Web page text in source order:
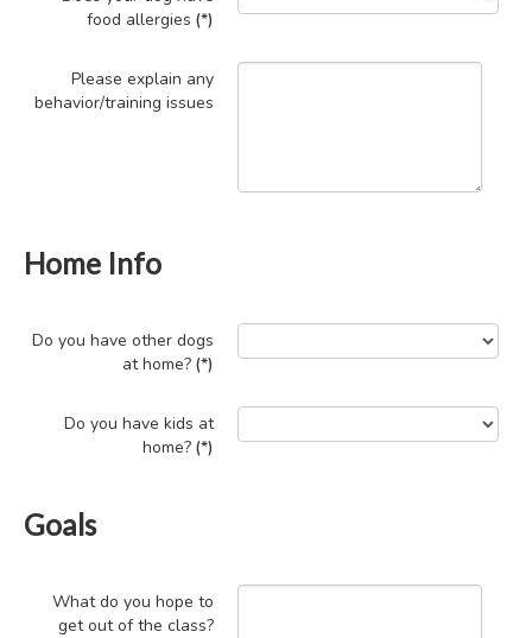
food allergies (*)
Please explain any
behavior/training issues
Home Info
Do you have other dogs
at home? (*)
Do you have kids at
home? (*)
Goals
What do you hope to
get out of the class?